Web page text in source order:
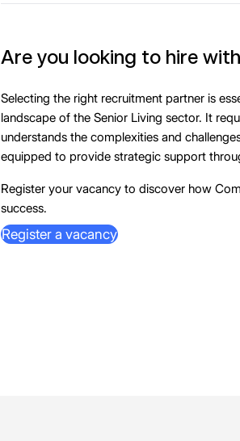
Are you looking to hire
Selecting the right recruitment partner is
landscape of the Senior Living sector. It
understands the complexities and
equipped to provide strategic support
Register your vacancy to discover how
success.
Register a vacancy
Register a vacancy